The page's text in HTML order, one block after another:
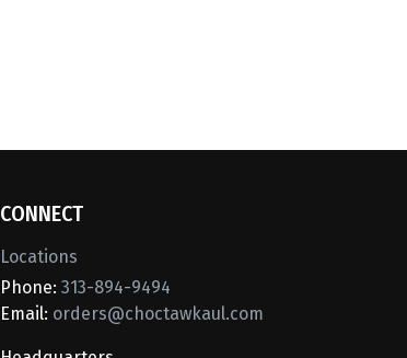
CONNECT
Locations
Phone: 313-894-9494
Email: orders@choctawkaul.com